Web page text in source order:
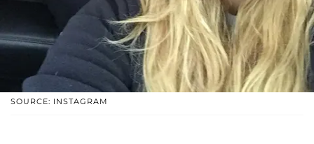
SOURCE: INSTAGRAM